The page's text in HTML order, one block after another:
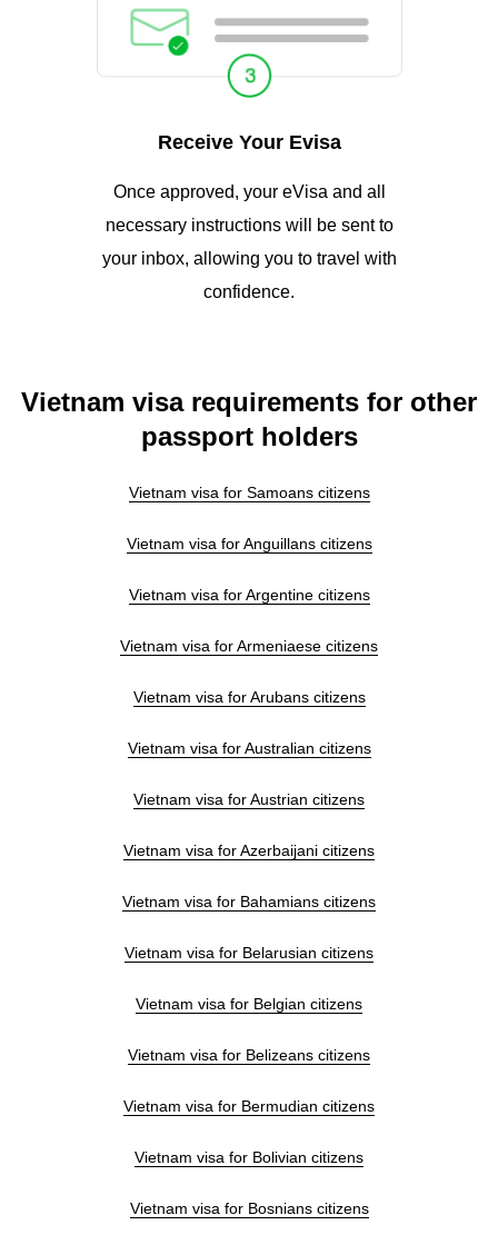
Receive Your Evisa
Once approved, your eVisa and all
necessary instructions will be sent to
your inbox, allowing you to travel with
confidence.
Vietnam visa requirements for other
passport holders
Vietnam visa for Samoans citizens
Vietnam visa for Anguillans citizens
Vietnam visa for Argentine citizens
Vietnam visa for Armeniaese citizens
Vietnam visa for Arubans citizens
Vietnam visa for Australian citizens
Vietnam visa for Austrian citizens
Vietnam visa for Azerbaijani citizens
Vietnam visa for Bahamians citizens
Vietnam visa for Belarusian citizens
Vietnam visa for Belgian citizens
Vietnam visa for Belizeans citizens
Vietnam visa for Bermudian citizens
Vietnam visa for Bolivian citizens
Vietnam visa for Bosnians citizens